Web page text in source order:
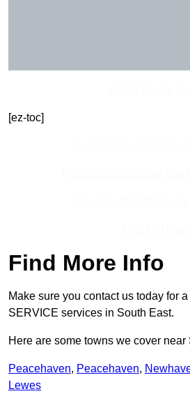
[ez-toc]
Find More Info
Make sure you contact us today for
SERVICE services in South East.
Here are some towns we cover
Peacehaven, Peacehaven,
Lewes